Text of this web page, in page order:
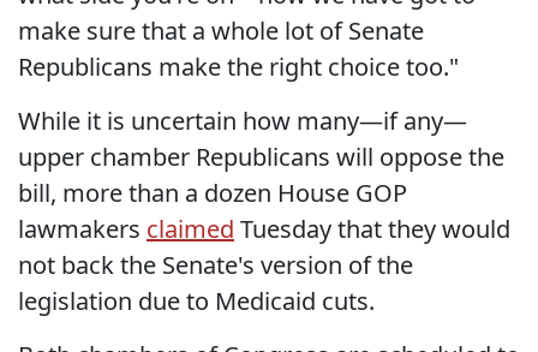
make sure that a whole lot of Senate
Republicans make the right choice too."
While it is uncertain how many—if any—
upper chamber Republicans will oppose the
bill, more than a dozen House GOP
lawmakers claimed Tuesday that they would
not back the Senate's version of the
legislation due to Medicaid cuts.